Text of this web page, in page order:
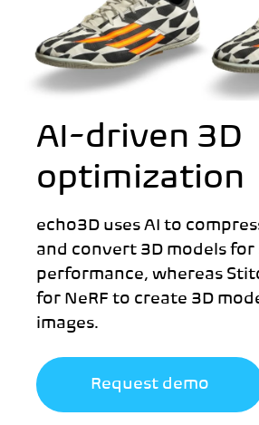
AI-driven 3D
optimization
echo3D uses AI to
and convert 3D models for
performance, whereas
for NeRF to create 3D
images.
Request demo